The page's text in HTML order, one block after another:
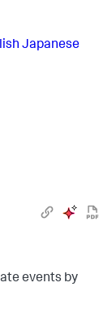
Japanese
events by